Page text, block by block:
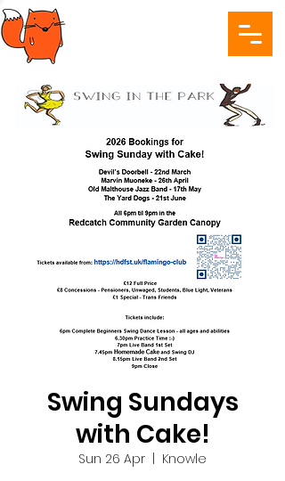
Swing Sundays
with Cake!
Sun 26 Apr
Knowle